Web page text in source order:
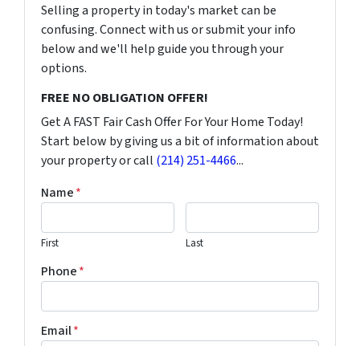
Selling a property in today's market can be
confusing. Connect with us or submit your info
below and we'll help guide you through your
options.
FREE NO OBLIGATION OFFER!
Get A FAST Fair Cash Offer For Your Home Today!
Start below by giving us a bit of information about
your property or call (214) 251-4466...
Name*
First Last
Phone*
Email*